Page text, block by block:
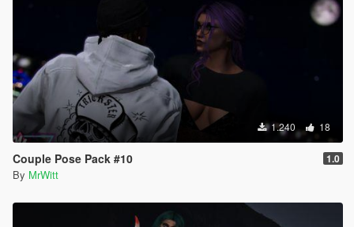
1.240 18
Couple Pose Pack #10 1.0
By MrWitt